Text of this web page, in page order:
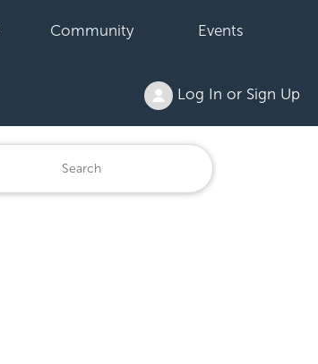
Community Events
Log In or Sign Up